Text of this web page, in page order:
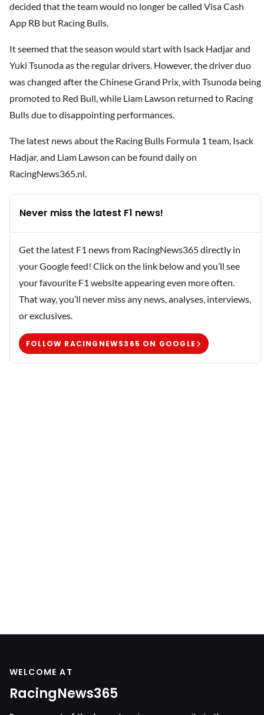
decided that the team would no longer be called Visa Cash
App RB but Racing Bulls.
It seemed that the season would start with Isack Hadjar and
Yuki Tsunoda as the regular drivers. However, the driver duo
was changed after the Chinese Grand Prix, with Tsunoda being
promoted to Red Bull, while Liam Lawson returned to Racing
Bulls due to disappointing performances.
The latest news about the Racing Bulls Formula 1 team, Isack
Hadjar, and Liam Lawson can be found daily on
RacingNews365.nl.
Never miss the latest F1 news!
Get the latest F1 news from RacingNews365 directly in
your Google feed! Click on the link below and you’ll see
your favourite F1 website appearing even more often.
That way, you’ll never miss any news, analyses, interviews,
or exclusives.
FOLLOW RACINGNEWS365 ON GOOGLE
WELCOME AT
RacingNews365